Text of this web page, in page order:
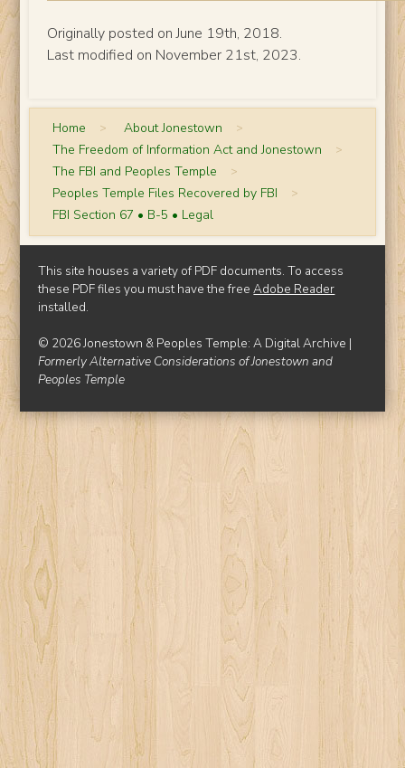
Originally posted on June 19th, 2018.
Last modified on November 21st, 2023.
Home > About Jonestown >
The Freedom of Information Act and Jonestown >
The FBI and Peoples Temple >
Peoples Temple Files Recovered by FBI >
FBI Section 67 • B-5 • Legal
This site houses a variety of PDF documents. To access
these PDF files you must have the freeAdobe Reader
installed.
© 2026 Jonestown & Peoples Temple: A Digital Archive |
Formerly Alternative Considerations of Jonestown and
Peoples Temple